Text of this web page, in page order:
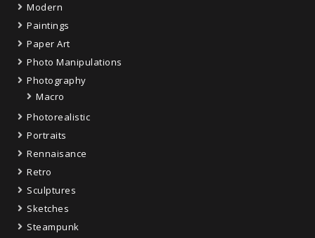
Modern
Paintings
Paper Art
Photo Manipulations
Photography
Macro
Photorealistic
Portraits
Rennaisance
Retro
Sculptures
Sketches
Steampunk